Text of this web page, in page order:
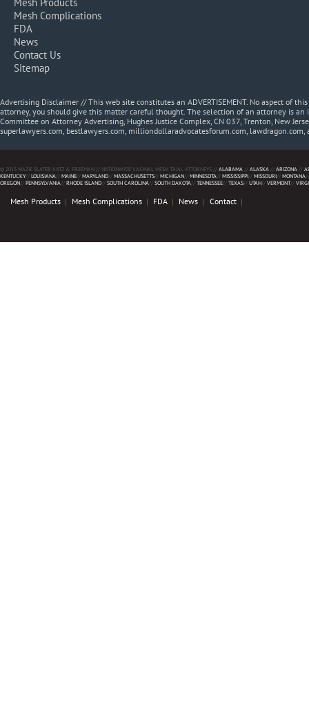
Mesh Complications
FDA
News
Contact Us
Sitemap
Advertising Disclaimer // This web site constitutes an ADVERTISEMENT. No aspect of
attorney, you should give this matter careful thought. The selection of an attorney is
Committee on Attorney Advertising, Hughes Justice Complex, CN 037, Trenton, New
superlawyers.com, bestlawyers.com, milliondollaradvocatesforum.com, lawdragon.com,
© 2013 MAZIE SLATER KATZ & FREEMAN // NATIONWIDE VAGINAL MESH TRIAL ATTORNEYS //ALABAMA //ALASKA //ARIZONA //
KENTUCKY//LOUISIANA//MAINE//MARYLAND//MASSACHUSETTS//MICHIGAN//MINNESOTA//MISSISSIPPI//MISSOURI//MONTANA
OREGON//PENNSYLVANIA//RHODE ISLAND//SOUTH CAROLINA//SOUTH DAKOTA//TENNESSEE//TEXAS//UTAH//VERMONT//
Mesh Products Mesh Complications FDA News Contact